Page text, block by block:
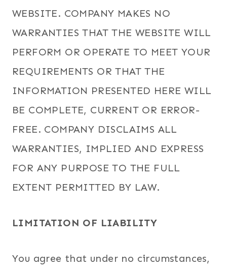
WEBSITE. COMPANY MAKES NO
WARRANTIES THAT THE WEBSITE WILL
PERFORM OR OPERATE TO MEET YOUR
REQUIREMENTS OR THAT THE
INFORMATION PRESENTED HERE WILL
BE COMPLETE, CURRENT OR ERROR-
FREE. COMPANY DISCLAIMS ALL
WARRANTIES, IMPLIED AND EXPRESS
FOR ANY PURPOSE TO THE FULL
EXTENT PERMITTED BY LAW.
LIMITATION OF LIABILITY
You agree that under no circumstances,